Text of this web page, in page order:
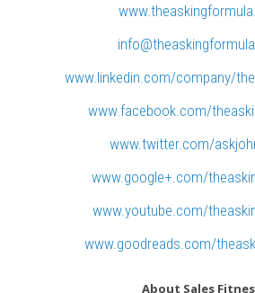
a
n
t
r
y
H
g
g
www.linkedin.com/company/
www.facebook.com/
www.twitter.com/
www.google+.com/
www.youtube.com/
www.goodreads.com/
About Sales